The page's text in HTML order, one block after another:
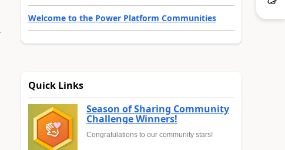
Welcome to the Power Platform Communities
Quick Links
Season of Sharing Community
Challenge Winners!
Congratulations to our community stars!